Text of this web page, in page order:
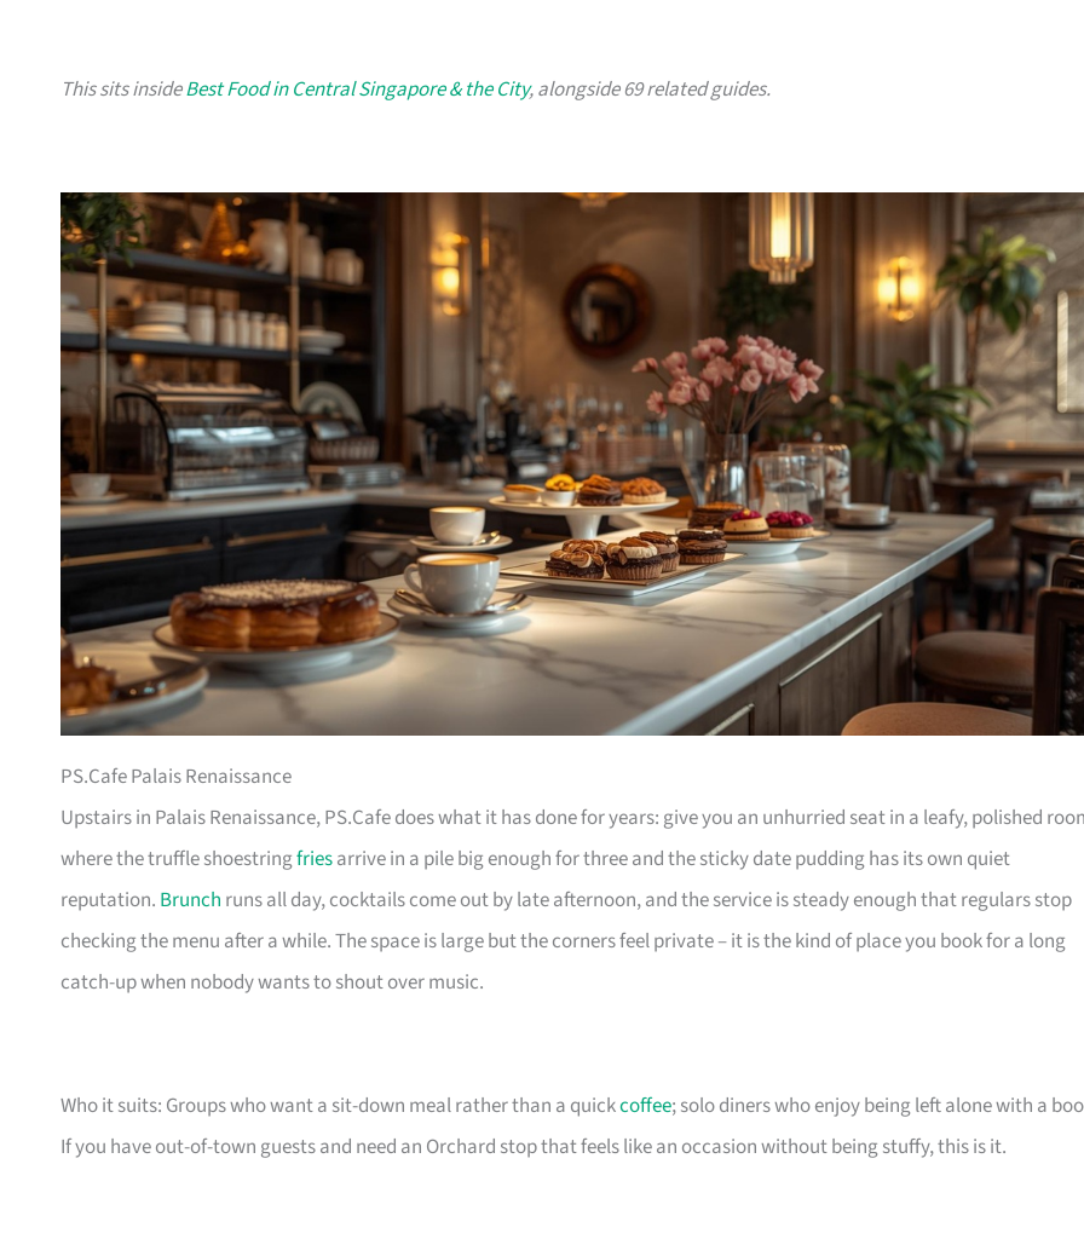
This sits insideBest Food in Central Singapore & the City, alongside 69 related guides.
PS.Cafe Palais Renaissance
Upstairs in Palais Renaissance, PS.Cafe does what it has done for years: give you an unhurried seat in a leafy, polished
where the truffle shoestringfriesarrive in a pile big enough for three and the sticky date pudding has its own quiet
reputation. Brunch runs all day, cocktails come out by late afternoon, and the service is steady enough that regulars stop
checking the menu after a while. The space is large but the corners feel private – it is the kind of place you book for a long
catch-up when nobody wants to shout over music.
Who it suits: Groups who want a sit-down meal rather than a quickcoffee; solo diners who enjoy being left alone with a
If you have out-of-town guests and need an Orchard stop that feels like an occasion without being stuffy, this is it.